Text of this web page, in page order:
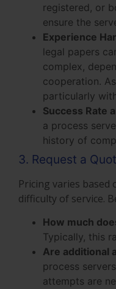
registered, or
ensure the
Experience
legal papers
complex,
cooperation.
particularly
Success Rate
a process
history of
3. Request a
Pricing varies based
difficulty of service.
How much
Typically, this
Are additional
process
attempts are